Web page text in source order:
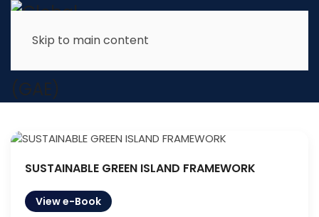
Skip to main content
Book Publication
SUSTAINABLE GREEN ISLAND FRAMEWORK
View e-Book